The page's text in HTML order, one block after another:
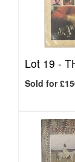
Lot 19 -
Sold for